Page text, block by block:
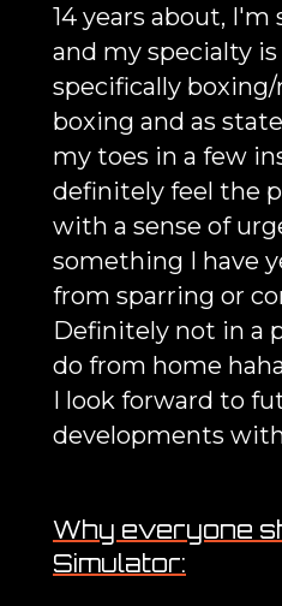
14 years about, I'm
and my specialty
specifically
boxing and as
my toes in a few
definitely feel the
with a sense of
something I have
from sparring or
Definitely not in a
do from home
I look forward to
developments
Why everyone
Simulator: